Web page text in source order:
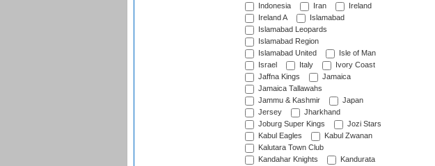
Indonesia
Iran
Ireland
Ireland A
Islamabad
Islamabad Leopards
Islamabad Region
Islamabad United
Isle of Man
Israel
Italy
Ivory Coast
Jaffna Kings
Jamaica
Jamaica Tallawahs
Jammu & Kashmir
Japan
Jersey
Jharkhand
Joburg Super Kings
Jozi Stars
Kabul Eagles
Kabul Zwanan
Kalutara Town Club
Kandahar Knights
Kandurata